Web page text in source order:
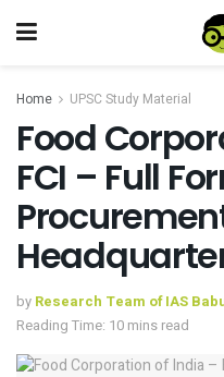
Home UPSC Study Material
Food
FCI – Full
by Research Team of IAS
Reading Time: 10 mins read